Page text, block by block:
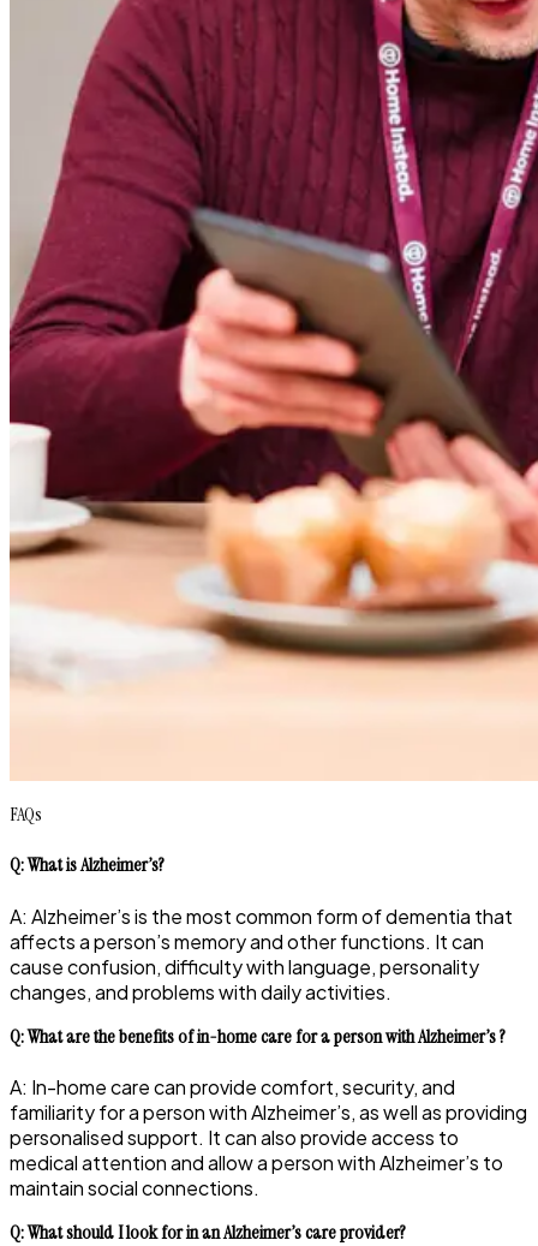
FAQs
Q: What is Alzheimer’s?
A: Alzheimer’s is the most common form of dementia that
affects a person’s memory and other functions. It can
cause confusion, difficulty with language, personality
changes, and problems with daily activities.
Q: What are the benefits of in-home care for a person with Alzheimer’s ?
A: In-home care can provide comfort, security, and
familiarity for a person with Alzheimer’s, as well as providing
personalised support. It can also provide access to
medical attention and allow a person with Alzheimer’s to
maintain social connections.
Q: What should I look for in an Alzheimer’s care provider?